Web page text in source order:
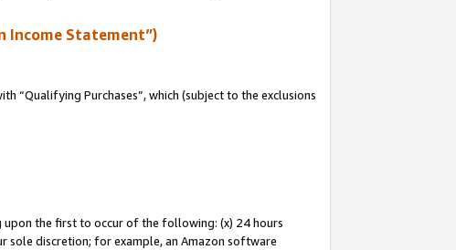
Income Statement”)
“Qualifying Purchases”, which (subject to the exclusions
upon the first to occur of the following: (x) 24 hours
sole discretion; for example, an Amazon software